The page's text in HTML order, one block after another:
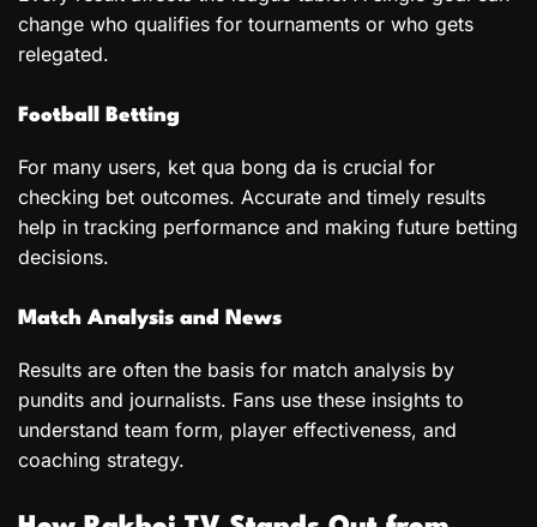
change who qualifies for tournaments or who gets
relegated.
Football Betting
For many users, ket qua bong da is crucial for
checking bet outcomes. Accurate and timely results
help in tracking performance and making future betting
decisions.
Match Analysis and News
Results are often the basis for match analysis by
pundits and journalists. Fans use these insights to
understand team form, player effectiveness, and
coaching strategy.